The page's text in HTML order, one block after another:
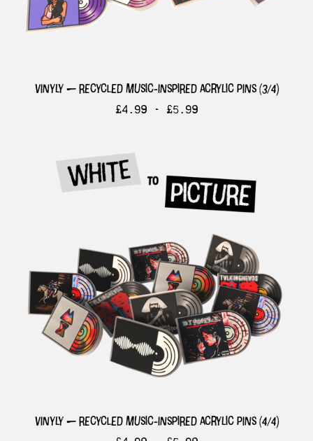
vinyly — recycled music-inspired acrylic pins (3/4)
£4.99 - £5.99
vinyly — recycled music-inspired acrylic pins (4/4)